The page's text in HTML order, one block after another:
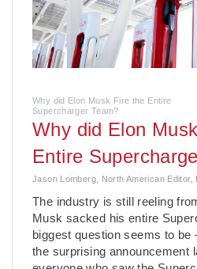
Why did Elon Musk Fire the Entire
Supercharger Team?
Why did Elon
Entire
Jason Lomberg, North American Editor,
­The industry is still reeling
Musk sacked his entire
biggest question seems to
the surprising announcement